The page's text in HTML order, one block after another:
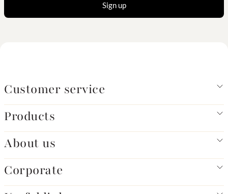
Sign up
Customer service
Products
About us
Corporate